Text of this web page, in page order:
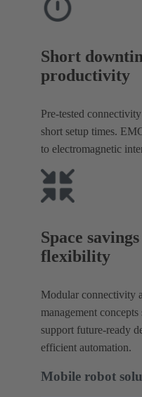
Short
productivity
Pre-tested
short setup times.
to electromagnetic
Space
flexibility
Modular connectivity
management
support future-ready
efficient automation.
Mobile robot